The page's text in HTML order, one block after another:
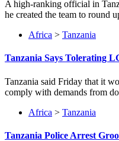
A high-ranking official in
he created the team to round
Africa > Tanzania
Tanzania Says Tolerating
Tanzania said Friday that it
comply with demands from
Africa > Tanzania
Tanzania Police Arrest